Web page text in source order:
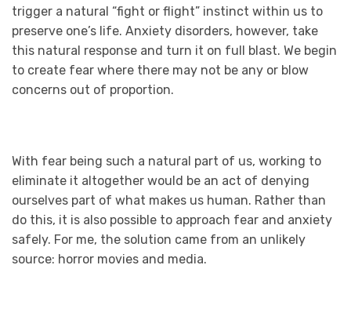
trigger a natural “fight or flight” instinct within us to
preserve one’s life. Anxiety disorders, however, take
this natural response and turn it on full blast. We begin
to create fear where there may not be any or blow
concerns out of proportion.
With fear being such a natural part of us, working to
eliminate it altogether would be an act of denying
ourselves part of what makes us human. Rather than
do this, it is also possible to approach fear and anxiety
safely. For me, the solution came from an unlikely
source: horror movies and media.